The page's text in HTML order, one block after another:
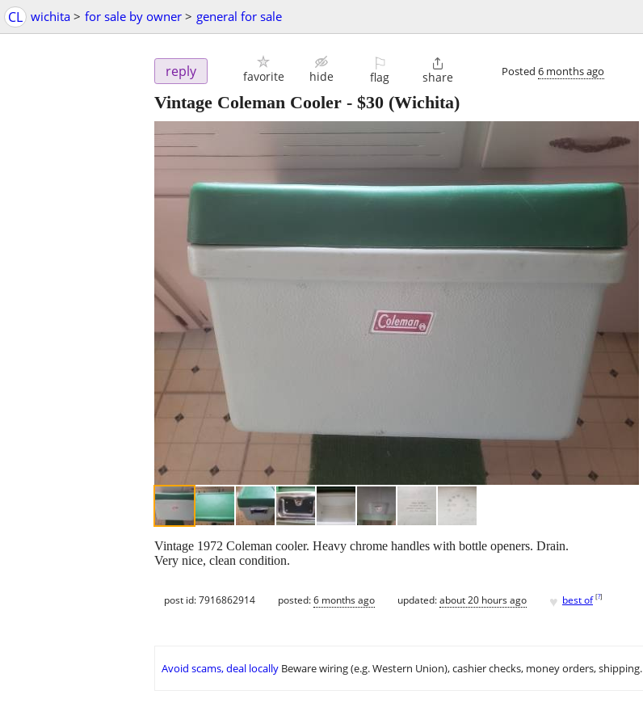
CL wichita > for sale by owner > general for sale
reply favorite hide
⚐
flag

share Posted 6 months ago
Vintage Coleman Cooler - $30 (Wichita)
Vintage 1972 Coleman cooler. Heavy chrome handles with bottle openers. Drain.
Very nice, clean condition.
post id: 7916862914 posted:6 months ago updated:about 20 hours ago ♥ best of [?]
Avoid scams, deal locally Beware wiring (e.g. Western Union), cashier checks, money orders, shipping.